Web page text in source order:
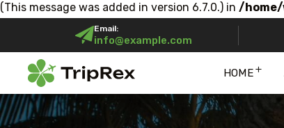
(This message was added in version 6.7.0.) in /
Email:
info@example.com
HOME